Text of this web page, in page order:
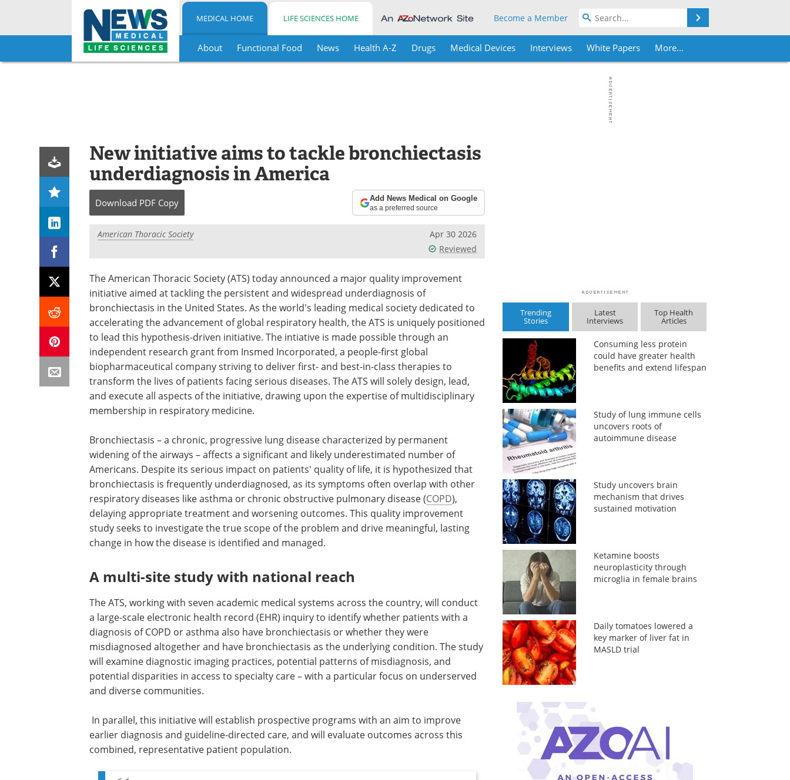
Skip
MEDICAL HOME LIFE SCIENCES HOME Become a Member
About Functional Food News Health A-Z Drugs Medical Devices Interviews White Papers More...
New initiative aims to tackle bronchiectasis
underdiagnosis in America
Download PDF Copy Add News Medical on Google
as a preferred source
American Thoracic Society
Apr 30 2026
Reviewed
The American Thoracic Society (ATS) today announced a major quality improvement
initiative aimed at tackling the persistent and widespread underdiagnosis of
bronchiectasis in the United States. As the world's leading medical society dedicated to
accelerating the advancement of global respiratory health, the ATS is uniquely positioned
to lead this hypothesis-driven initiative. The intiative is made possible through an
independent research grant from Insmed Incorporated, a people-first global
biopharmaceutical company striving to deliver first- and best-in-class therapies to
transform the lives of patients facing serious diseases. The ATS will solely design, lead,
and execute all aspects of the initiative, drawing upon the expertise of multidisciplinary
membership in respiratory medicine.
Bronchiectasis – a chronic, progressive lung disease characterized by permanent
widening of the airways – affects a significant and likely underestimated number of
Americans. Despite its serious impact on patients' quality of life, it is hypothesized that
bronchiectasis is frequently underdiagnosed, as its symptoms often overlap with other
respiratory diseases like asthma or chronic obstructive pulmonary disease (COPD),
delaying appropriate treatment and worsening outcomes. This quality improvement
study seeks to investigate the true scope of the problem and drive meaningful, lasting
change in how the disease is identified and managed.
A multi-site study with national reach
The ATS, working with seven academic medical systems across the country, will conduct
a large-scale electronic health record (EHR) inquiry to identify whether patients with a
diagnosis of COPD or asthma also have bronchiectasis or whether they were
misdiagnosed altogether and have bronchiectasis as the underlying condition. The study
will examine diagnostic imaging practices, potential patterns of misdiagnosis, and
potential disparities in access to specialty care – with a particular focus on underserved
and diverse communities.
In parallel, this initiative will establish prospective programs with an aim to improve
earlier diagnosis and guideline-directed care, and will evaluate outcomes across this
combined, representative patient population.
Trending
Stories
Latest
Interviews
Top Health
Articles
Consuming less protein
could have greater health
benefits and extend lifespan
Study of lung immune cells
uncovers roots of
autoimmune disease
Study uncovers brain
mechanism that drives
sustained motivation
Ketamine boosts
neuroplasticity through
microglia in female brains
Daily tomatoes lowered a
key marker of liver fat in
MASLD trial